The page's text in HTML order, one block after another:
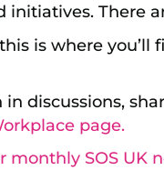
There
is where
in discussions,
page.
monthly SOS UK